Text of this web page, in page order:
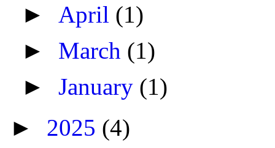
► April (1)
► March (1)
►January (1)
► 2025 (4)